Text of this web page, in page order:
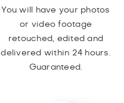
You will have your photos
or video footage
retouched, edited and
delivered within 24 hours.
Guaranteed.